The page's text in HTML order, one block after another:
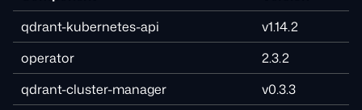
qdrant-kubernetes-api
v1.14.2
operator
2.3.2
qdrant-cluster-manager
v0.3.3